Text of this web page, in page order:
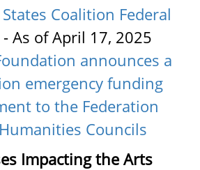
Coalition Federal
- As of April 17, 2025
announces a
emergency funding
to the Federation
Councils
Impacting the Arts